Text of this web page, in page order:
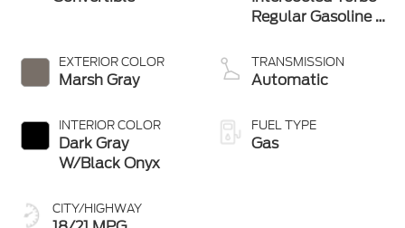
EXTERIOR COLOR
Marsh Gray
INTERIOR COLOR
Dark Gray
W/Black Onyx
CITY/HIGHWAY
Regular Gasoline I-
TRANSMISSION
Automatic
FUEL TYPE
Gas